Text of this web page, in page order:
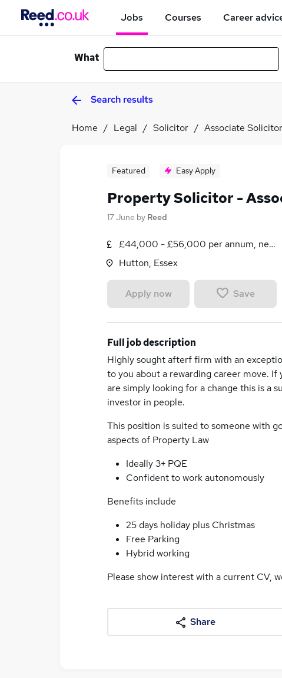
Jobs Courses Career
What
Search results
Home Legal Solicitor Associate Solicitor
Featured Easy Apply
Property Solicitor -
17 June by Reed
£44,000 - £56,000 per annum,
Hutton, Essex
Apply now Save
Full job description
Highly sought afterf firm with an
to you about a rewarding career move.
are simply looking for a change this is a
investor in people.
This position is suited to someone with
aspects of Property Law
Ideally 3+ PQE
Confident to work autonomously
Benefits include
25 days holiday plus Christmas
Free Parking
Hybrid working
Please show interest with a current CV,
Share